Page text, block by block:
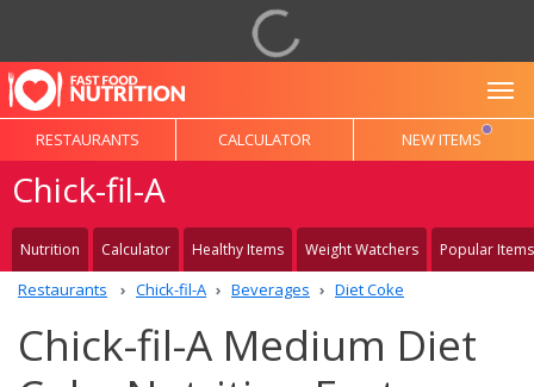
RESTAURANTS CALCULATOR NEW ITEMS
Chick-fil-A
Nutrition Calculator Healthy Items Weight Watchers Popular Items
Restaurants Chick-fil-A Beverages Diet Coke
Chick-fil-A Medium Diet